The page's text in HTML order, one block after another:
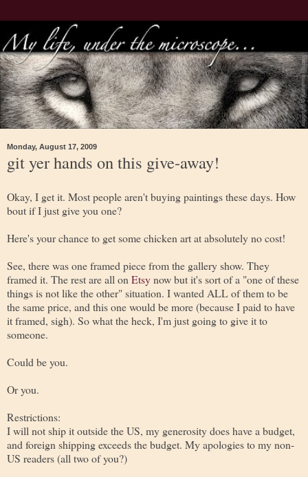
Monday, August 17, 2009
git yer hands on this give-away!
Okay, I get it. Most people aren't buying paintings these days. How
bout if I just give you one?
Here's your chance to get some chicken art at absolutely no cost!
See, there was one framed piece from the gallery show. They
framed it. The rest are all on Etsynow but it's sort of a "one of these
things is not like the other" situation. I wanted ALL of them to be
the same price, and this one would be more (because I paid to have
it framed, sigh). So what the heck, I'm just going to give it to
someone.
Could be you.
Or you.
Restrictions:
I will not ship it outside the US, my generosity does have a budget,
and foreign shipping exceeds the budget. My apologies to my non-
US readers (all two of you?)